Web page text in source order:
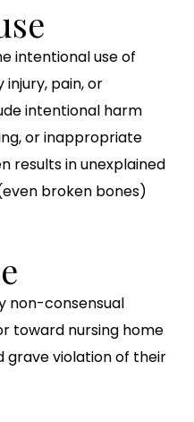
intentional use of
pain, or
intentional harm
or inappropriate
results in unexplained
broken bones)
non-consensual
toward nursing home
grave violation of their